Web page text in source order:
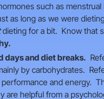
such as
as long as we were
dieting for a bit. Know that
days and diet breaks.
by carbohydrates.
and energy.
are helpful from a